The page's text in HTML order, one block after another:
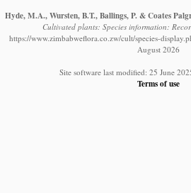
Hyde, M.A., Wursten, B.T., Ballings, P. & Coates
Cultivated plants: Species information:
https://www.zimbabweflora.co.zw/cult/species-
August 2026
Site software last modified: 25 June
Terms of use